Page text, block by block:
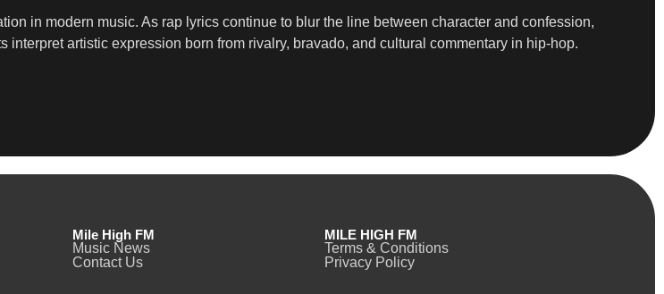
in modern music. As rap lyrics continue to blur the line between character and confession,
artistic expression born from rivalry, bravado, and cultural commentary in hip-hop.
Mile High FM
Music News
Contact Us
MILE HIGH FM
Terms & Conditions
Privacy Policy